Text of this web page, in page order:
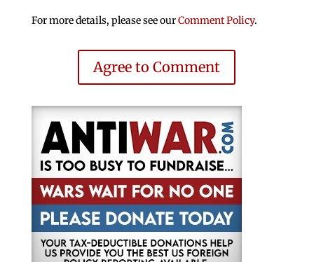
For more details, please see ourComment Policy.
Agree to Comment